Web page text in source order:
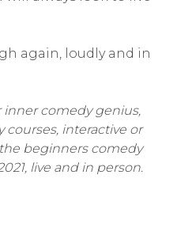
again, loudly and in
inner comedy genius,
courses, interactive or
beginners comedy
live and in person.